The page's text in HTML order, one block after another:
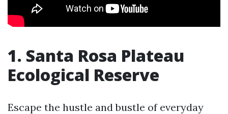
1. Santa Rosa Plateau
Ecological Reserve
Escape the hustle and bustle of everyday